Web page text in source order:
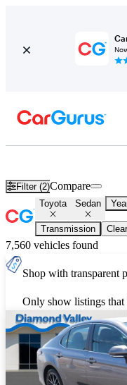
Filter (2)Compare
Toyota Sedan
Transmission
7,560 vehicles found
Shop with transparent
Only show listings that